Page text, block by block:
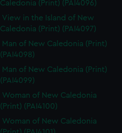
Caledonia (Print) (PAI4096)
View in the Island of New
Caledonia (Print) (PAI4097)
Man of New Caledonia (Print)
(PAI4098)
Man of New Caledonia (Print)
(PAI4099)
Woman of New Caledonia
(Print) (PAI4100)
Woman of New Caledonia